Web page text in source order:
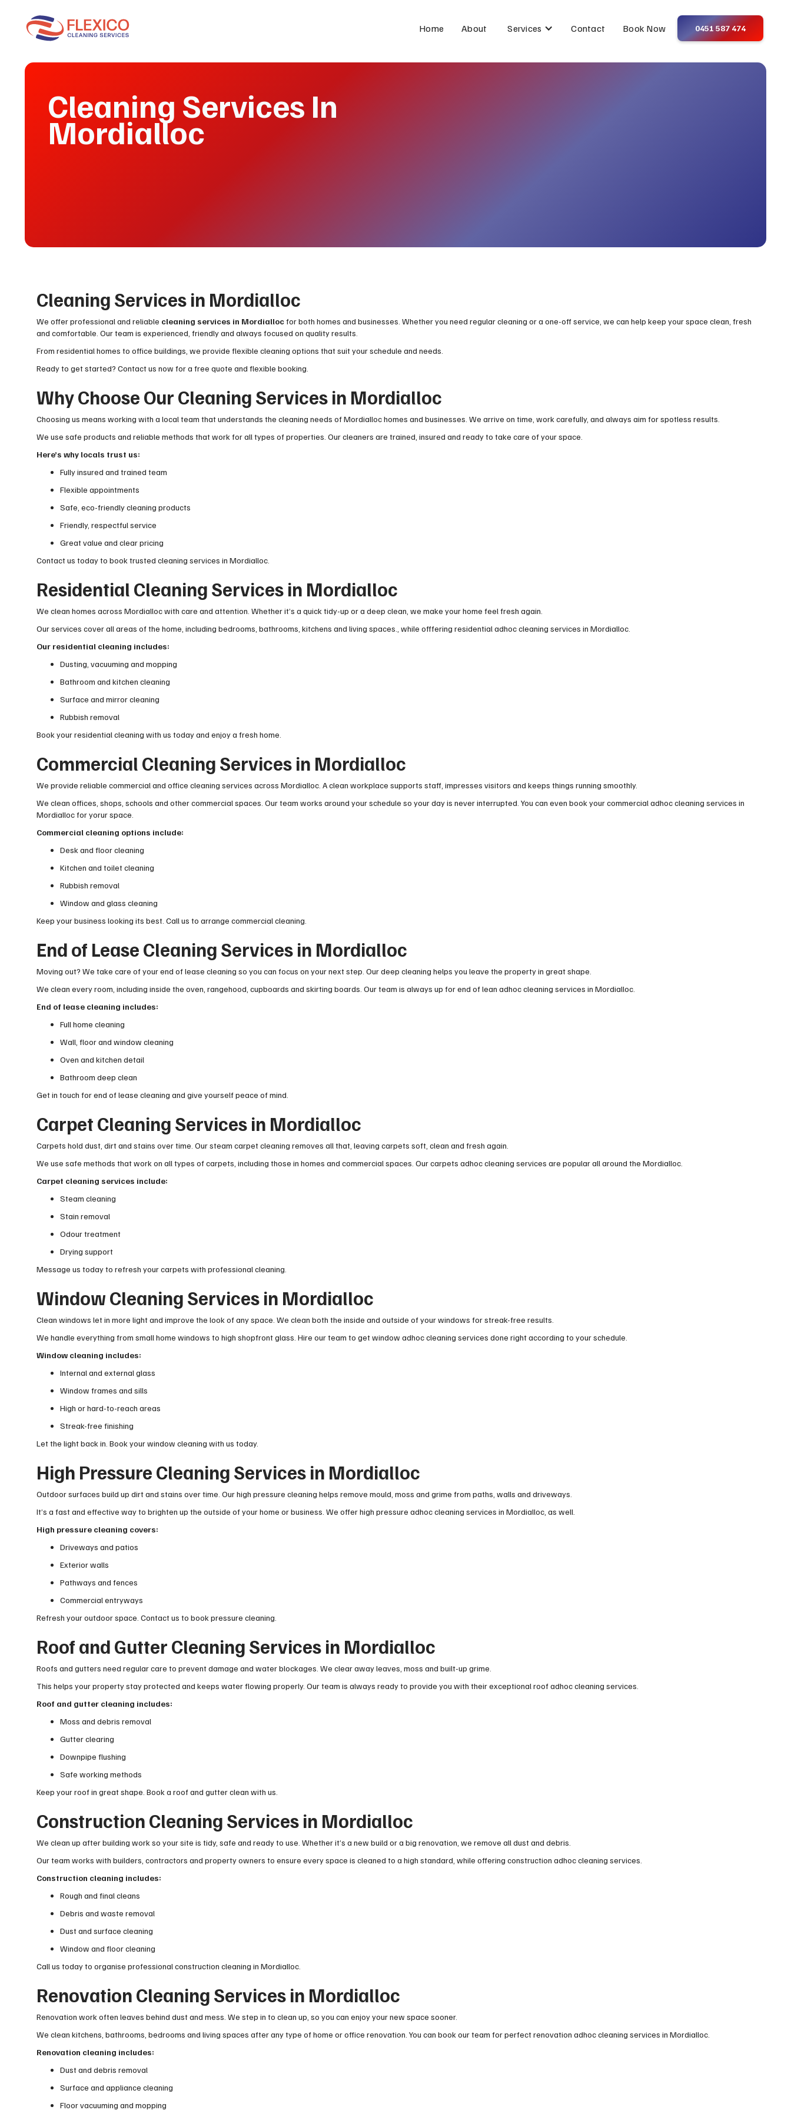
Home About Services Contact Book Now 0451 587 474
Cleaning Services In
Mordialloc
Cleaning Services in Mordialloc
We offer professional and reliable cleaning services in Mordiallocfor both homes and businesses. Whether you need regular cleaning or a one-off service, we can help keep your space clean, fresh
and comfortable. Our team is experienced, friendly and always focused on quality results.
From residential homes to office buildings, we provide flexible cleaning options that suit your schedule and needs.
Ready to get started? Contact us now for a free quote and flexible booking.
Why Choose Our Cleaning Services in Mordialloc
Choosing us means working with a local team that understands the cleaning needs of Mordialloc homes and businesses. We arrive on time, work carefully, and always aim for spotless results.
We use safe products and reliable methods that work for all types of properties. Our cleaners are trained, insured and ready to take care of your space.
Here’s why locals trust us:
Fully insured and trained team
Flexible appointments
Safe, eco-friendly cleaning products
Friendly, respectful service
Great value and clear pricing
Contact us today to book trusted cleaning services in Mordialloc.
Residential Cleaning Services in Mordialloc
We clean homes across Mordialloc with care and attention. Whether it’s a quick tidy-up or a deep clean, we make your home feel fresh again.
Our services cover all areas of the home, including bedrooms, bathrooms, kitchens and living spaces., while offfering residential adhoc cleaning services in Mordialloc.
Our residential cleaning includes:
Dusting, vacuuming and mopping
Bathroom and kitchen cleaning
Surface and mirror cleaning
Rubbish removal
Book your residential cleaning with us today and enjoy a fresh home.
Commercial Cleaning Services in Mordialloc
We provide reliable commercial and office cleaning services across Mordialloc. A clean workplace supports staff, impresses visitors and keeps things running smoothly.
We clean offices, shops, schools and other commercial spaces. Our team works around your schedule so your day is never interrupted. You can even book your commercial adhoc cleaning services in
Mordialloc for yorur space.
Commercial cleaning options include:
Desk and floor cleaning
Kitchen and toilet cleaning
Rubbish removal
Window and glass cleaning
Keep your business looking its best. Call us to arrange commercial cleaning.
End of Lease Cleaning Services in Mordialloc
Moving out? We take care of your end of lease cleaning so you can focus on your next step. Our deep cleaning helps you leave the property in great shape.
We clean every room, including inside the oven, rangehood, cupboards and skirting boards. Our team is always up for end of lean adhoc cleaning services in Mordialloc.
End of lease cleaning includes:
Full home cleaning
Wall, floor and window cleaning
Oven and kitchen detail
Bathroom deep clean
Get in touch for end of lease cleaning and give yourself peace of mind.
Carpet Cleaning Services in Mordialloc
Carpets hold dust, dirt and stains over time. Our steam carpet cleaning removes all that, leaving carpets soft, clean and fresh again.
We use safe methods that work on all types of carpets, including those in homes and commercial spaces. Our carpets adhoc cleaning services are popular all around the Mordialloc.
Carpet cleaning services include:
Steam cleaning
Stain removal
Odour treatment
Drying support
Message us today to refresh your carpets with professional cleaning.
Window Cleaning Services in Mordialloc
Clean windows let in more light and improve the look of any space. We clean both the inside and outside of your windows for streak-free results.
We handle everything from small home windows to high shopfront glass. Hire our team to get window adhoc cleaning services done right according to your schedule.
Window cleaning includes:
Internal and external glass
Window frames and sills
High or hard-to-reach areas
Streak-free finishing
Let the light back in. Book your window cleaning with us today.
High Pressure Cleaning Services in Mordialloc
Outdoor surfaces build up dirt and stains over time. Our high pressure cleaning helps remove mould, moss and grime from paths, walls and driveways.
It’s a fast and effective way to brighten up the outside of your home or business. We offer high pressure adhoc cleaning services in Mordialloc, as well.
High pressure cleaning covers:
Driveways and patios
Exterior walls
Pathways and fences
Commercial entryways
Refresh your outdoor space. Contact us to book pressure cleaning.
Roof and Gutter Cleaning Services in Mordialloc
Roofs and gutters need regular care to prevent damage and water blockages. We clear away leaves, moss and built-up grime.
This helps your property stay protected and keeps water flowing properly. Our team is always ready to provide you with their exceptional roof adhoc cleaning services.
Roof and gutter cleaning includes:
Moss and debris removal
Gutter clearing
Downpipe flushing
Safe working methods
Keep your roof in great shape. Book a roof and gutter clean with us.
Construction Cleaning Services in Mordialloc
We clean up after building work so your site is tidy, safe and ready to use. Whether it’s a new build or a big renovation, we remove all dust and debris.
Our team works with builders, contractors and property owners to ensure every space is cleaned to a high standard, while offering construction adhoc cleaning services.
Construction cleaning includes:
Rough and final cleans
Debris and waste removal
Dust and surface cleaning
Window and floor cleaning
Call us today to organise professional construction cleaning in Mordialloc.
Renovation Cleaning Services in Mordialloc
Renovation work often leaves behind dust and mess. We step in to clean up, so you can enjoy your new space sooner.
We clean kitchens, bathrooms, bedrooms and living spaces after any type of home or office renovation. You can book our team for perfect renovation adhoc cleaning services in Mordialloc.
Renovation cleaning includes:
Dust and debris removal
Surface and appliance cleaning
Floor vacuuming and mopping